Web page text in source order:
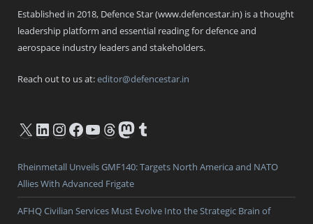
Established in 2018, Defence Star (www.defencestar.in) is a thought
leadership platform and essential reading for defence and
aerospace industry leaders and stakeholders.
Reach out to us at:editor@defencestar.in
X LinkedIn
Instagram
Facebook
YouTube
Threads
Mastodon
Tumblr
Rheinmetall Unveils GMF140: Targets North America and NATO
Allies With Advanced Frigate
AFHQ Civilian Services Must Evolve Into the Strategic Brain of